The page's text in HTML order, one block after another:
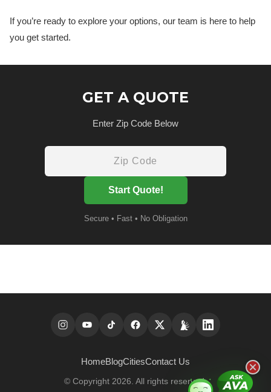
If you’re ready to explore your options, our team is here to help
you get started.
GET A QUOTE
Enter Zip Code Below
Start Quote!
Secure • Fast • No Obligation
HomeBlogCitiesContact Us
© Copyright 2026. All rights reserved.